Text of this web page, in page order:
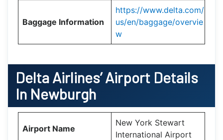
Baggage Information
https://www.delta.com/
us/en/baggage/overvie
w
Delta Airlines’ Airport Details
In Newburgh
Airport Name
New York Stewart
International Airport